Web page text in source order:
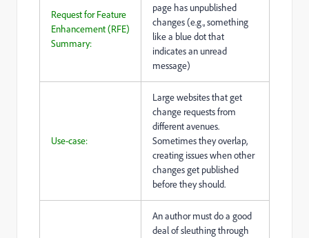
Request for Feature
Enhancement (RFE)
Summary:
page has unpublished
changes (e.g., something
like a blue dot that
indicates an unread
message)
Use-case:
Large websites that get
change requests from
different avenues.
Sometimes they overlap,
creating issues when other
changes get published
before they should.
An author must do a good
deal of sleuthing through